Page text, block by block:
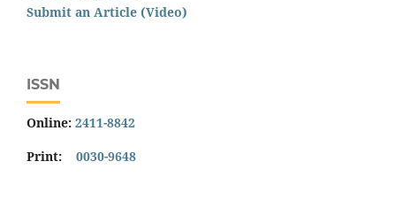
Submit an Article (Video)
ISSN
Online: 2411-8842
Print: 0030-9648